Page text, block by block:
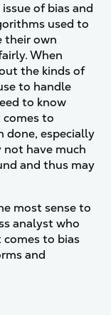
of bias and
used to
their own
When
the kinds of
to handle
to know
to
done, especially
not have much
and thus may
most sense to
analyst who
to bias
and